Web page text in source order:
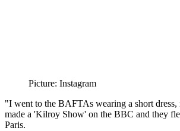
Picture: Instagram
"I went to the BAFTAs wearing a short
made a 'Kilroy Show' on the BBC and they
Paris.